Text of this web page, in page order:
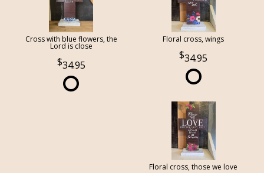
Cross with blue flowers, the
Lord is close
34.95
Floral cross, wings
34.95
Floral cross, those we love